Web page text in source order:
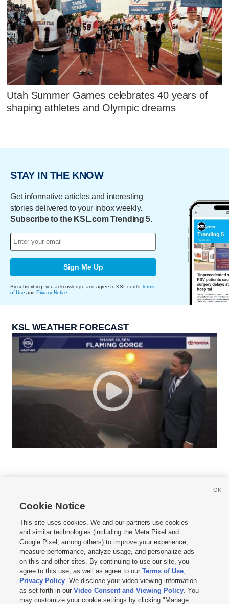
Utah Summer Games celebrates 40 years of
shaping athletes and Olympic dreams
STAY IN THE KNOW
Get informative articles and interesting
stories delivered to your inbox weekly.
Subscribe to the KSL.com Trending 5.
Sign Me Up
By subscribing, you acknowledge and agree to KSL.com's Terms
of Use and Privacy Notice
KSL WEATHER FORECAST
     
Mobile Apps| Newsletter|Advertise|Contact Us|Careers with KSL.com
Privacy Statement Video Consent Viewing Policy
Do Not Sell or Share My Data|EEO Public File Report| KSL-TV FCC Public File
KSL FM Radio FCC Public File|KSL AM Radio FCC Public File |FCC Applications
Closed Captioning Assistance
© 2026KSL Media| KSL Broadcasting Salt Lake City UT | Site hosted & managed
Cookie Notice
This site uses cookies. We and our partners use cookies
and similar technologies (including the Meta Pixel and
Google Pixel, among others) to improve your experience,
measure performance, analyze usage, and personalize ads
on this and other sites. By continuing to use our site, you
agree to this use, as well as agree to ourTerms of Use,
Privacy Policy. We disclose your video viewing information
as set forth in ourVideo Consent and Viewing Policy. You
may customize your cookie settings by clicking "Manage
OK